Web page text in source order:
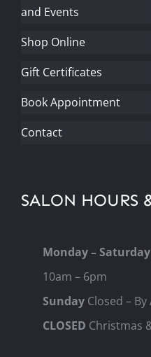
and Events
Shop Online
Gift Certificates
Book Appointment
Contact
SALON HOURS
Monday – Saturday
10am – 6pm
SundayClosed –
CLOSED Christmas